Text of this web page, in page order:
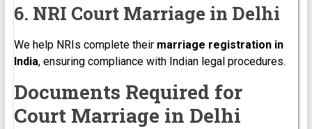
6. NRI Court Marriage in Delhi
We help NRIs complete their marriage registration in
India, ensuring compliance with Indian legal procedures.
Documents Required for
Court Marriage in Delhi